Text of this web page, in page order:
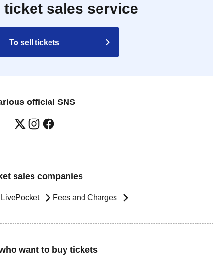
ticket sales service
To sell tickets
official SNS
sales companies
Fees and Charges
want to buy tickets